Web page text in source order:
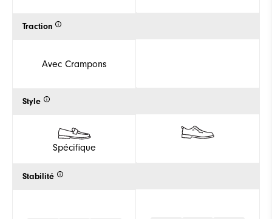
Traction
Avec Crampons
Style
Spécifique
Stabilité